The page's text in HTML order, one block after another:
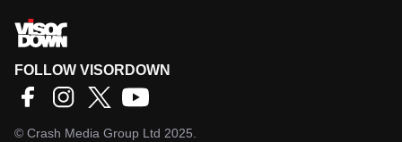
FOLLOW VISORDOWN
© Crash Media Group Ltd 2025.